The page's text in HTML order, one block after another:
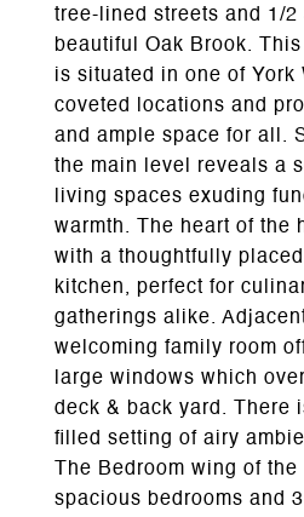
tree-lined streets and 1/2
beautiful Oak Brook.
is situated in one of York
coveted locations and
and ample space for all.
the main level reveals a
living spaces exuding
warmth. The heart of the
with a thoughtfully
kitchen, perfect for
gatherings alike.
welcoming family room
large windows which
deck & back yard. There
filled setting of airy
The Bedroom wing of
spacious bedrooms and